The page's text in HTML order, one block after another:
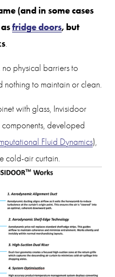
(and in some cases
fridge doors, but
.
no physical barriers to
nothing to maintain or clean.
with glass, Invisidoor
developed
Fluid Dynamics),
cold-air curtain.